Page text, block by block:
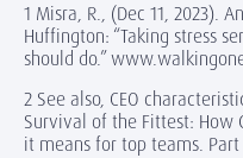
1 Misra, R., (Dec 11, 2023).
Huffington: “Taking stress
should do.”
2 See also, CEO
Survival of the Fittest: How
it means for top teams. Part